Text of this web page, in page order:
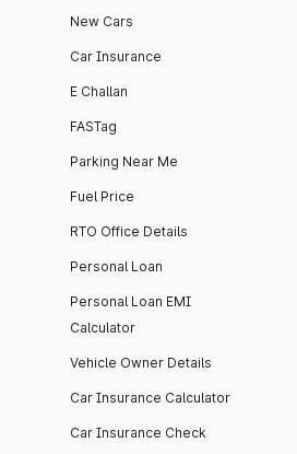
New Cars
Car Insurance
E Challan
FASTag
Parking Near Me
Fuel Price
RTO Office Details
Personal Loan
Personal Loan EMI
Calculator
Vehicle Owner Details
Car Insurance Calculator
Car Insurance Check